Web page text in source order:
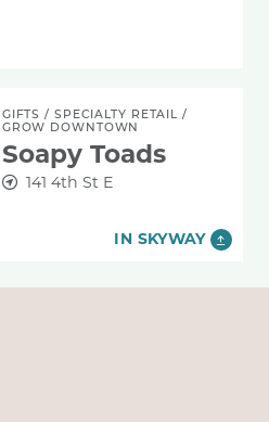
GIFTS/ SPECIALTY RETAIL/
GROW DOWNTOWN
Soapy Toads
141 4th St E
IN SKYWAY